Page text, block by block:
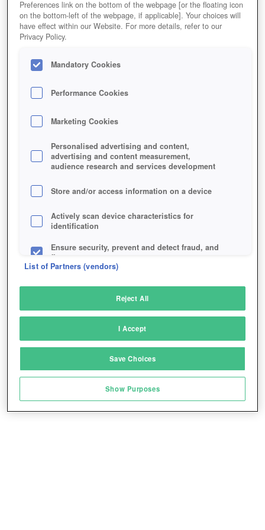
Play for free!*
Preferences link on the bottom of the webpage [or the floating icon
on the bottom-left of the webpage, if applicable]. Your choices will
have effect within our Website. For more details, refer to our
Privacy Policy.
Mandatory Cookies
Performance Cookies
Marketing Cookies
Personalised advertising and content,
advertising and content measurement,
audience research and services development
Store and/or access information on a device
Actively scan device characteristics for
identification
Ensure security, prevent and detect fraud, and
fix errors
sources
Link different devices
transmitted automatically
Save and communicate privacy choices
List of Partners (vendors)
Reject All
I Accept
Save Choices
Show Purposes